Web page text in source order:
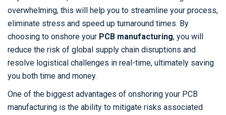
overwhelming, this will help you to streamline your process,
eliminate stress and speed up turnaround times. By
choosing to onshore your PCB manufacturing, you will
reduce the risk of global supply chain disruptions and
resolve logistical challenges in real-time, ultimately saving
you both time and money.
One of the biggest advantages of onshoring your PCB
manufacturing is the ability to mitigate risks associated